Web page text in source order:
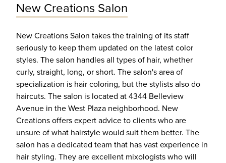
New Creations Salon
New Creations Salon takes the training of its staff
seriously to keep them updated on the latest color
styles. The salon handles all types of hair, whether
curly, straight, long, or short. The salon's area of
specialization is hair coloring, but the stylists also do
haircuts. The salon is located at 4344 Belleview
Avenue in the West Plaza neighborhood. New
Creations offers expert advice to clients who are
unsure of what hairstyle would suit them better. The
salon has a dedicated team that has vast experience in
hair styling. They are excellent mixologists who will